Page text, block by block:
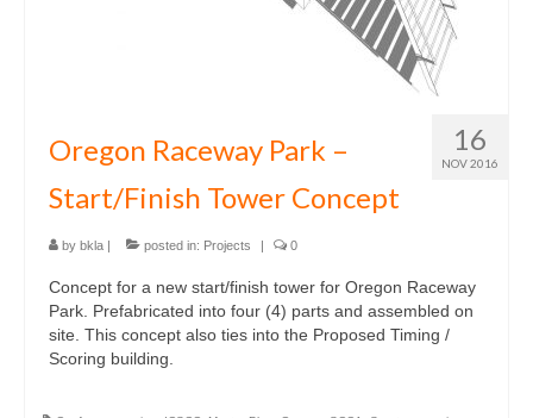
16
NOV 2016
Oregon Raceway Park –
Start/Finish Tower Concept
by bkla | posted in: Projects | 0
Concept for a new start/finish tower for Oregon Raceway
Park. Prefabricated into four (4) parts and assembled on
site. This concept also ties into the Proposed Timing /
Scoring building.